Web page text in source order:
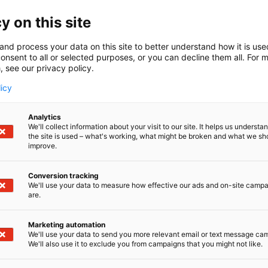
trip for the
planning an
and overland
on this site
process your data on this site to better understand how it is
to all or selected purposes, or you can decline them all. For
see our privacy policy.
Analytics
We'll collect information about your visit to our site. It helps us
the site is used – what's working, what might be broken and what we
improve.
Conversion tracking
We'll use your data to measure how effective our ads and on-site
are.
Marketing automation
We'll use your data to send you more relevant email or text message
We'll also use it to exclude you from campaigns that you might not like.